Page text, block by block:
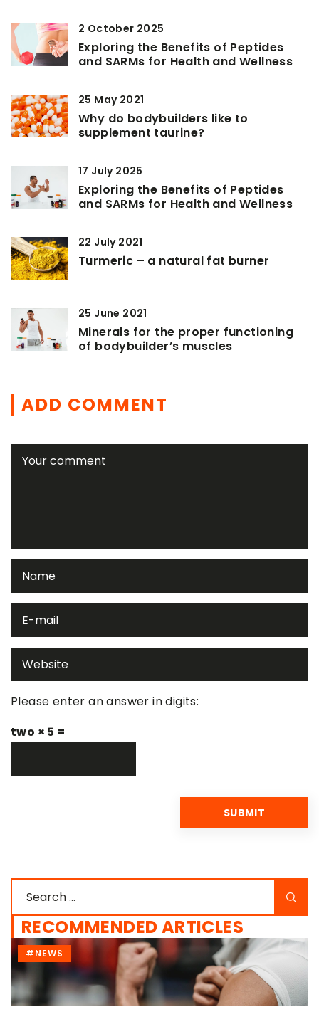
2 October 2025
Exploring the Benefits of Peptides
and SARMs for Health and Wellness
25 May 2021
Why do bodybuilders like to
supplement taurine?
17 July 2025
Exploring the Benefits of Peptides
and SARMs for Health and Wellness
22 July 2021
Turmeric – a natural fat burner
25 June 2021
Minerals for the proper functioning
of bodybuilder’s muscles
ADD COMMENT
Please enter an answer in digits:
two × 5 =
RECOMMENDED ARTICLES
#NEWS